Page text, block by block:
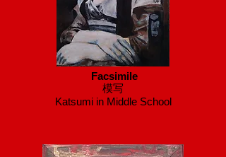
Facsimile
模写
Katsumi in Middle School